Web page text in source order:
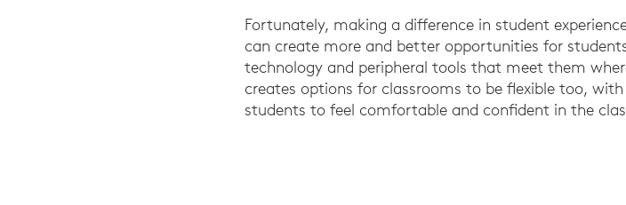
Fortunately, making a difference in student
can create more and better opportunities for
technology and peripheral tools that meet them
creates options for classrooms to be flexible too,
students to feel comfortable and confident in the